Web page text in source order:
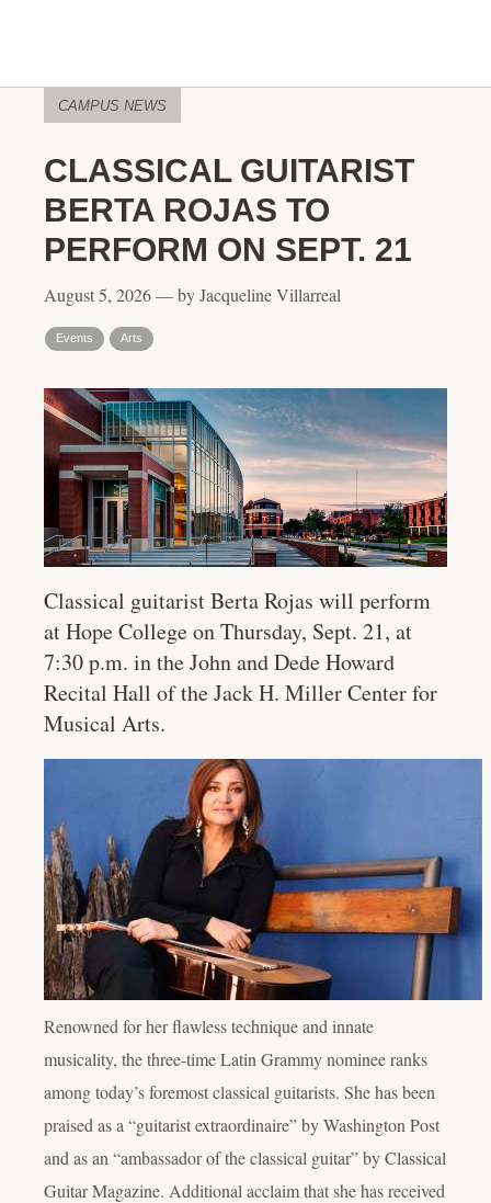
CAMPUS NEWS
CLASSICAL GUITARIST
BERTA ROJAS TO
PERFORM ON SEPT. 21
August 5, 2026 — by Jacqueline Villarreal
Events Arts
Classical guitarist Berta Rojas will perform
at Hope College on Thursday, Sept. 21, at
7:30 p.m. in the John and Dede Howard
Recital Hall of the Jack H. Miller Center for
Musical Arts.
Renowned for her flawless technique and innate
musicality, the three-time Latin Grammy nominee ranks
among today’s foremost classical guitarists. She has been
praised as a “guitarist extraordinaire” by Washington Post
and as an “ambassador of the classical guitar” by Classical
Guitar Magazine. Additional acclaim that she has received